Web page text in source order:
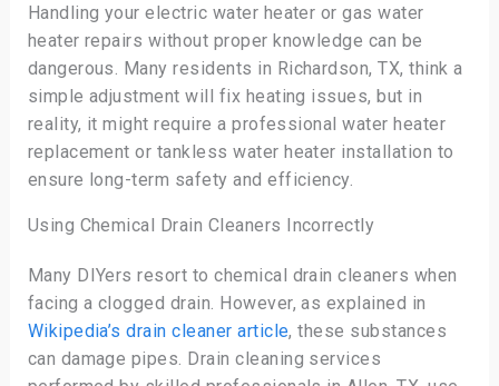
Handling your electric water heater or gas water
heater repairs without proper knowledge can be
dangerous. Many residents in Richardson, TX, think a
simple adjustment will fix heating issues, but in
reality, it might require a professional water heater
replacement or tankless water heater installation to
ensure long-term safety and efficiency.
Using Chemical Drain Cleaners Incorrectly
Many DIYers resort to chemical drain cleaners when
facing a clogged drain. However, as explained in
Wikipedia’s drain cleaner article, these substances
can damage pipes. Drain cleaning services